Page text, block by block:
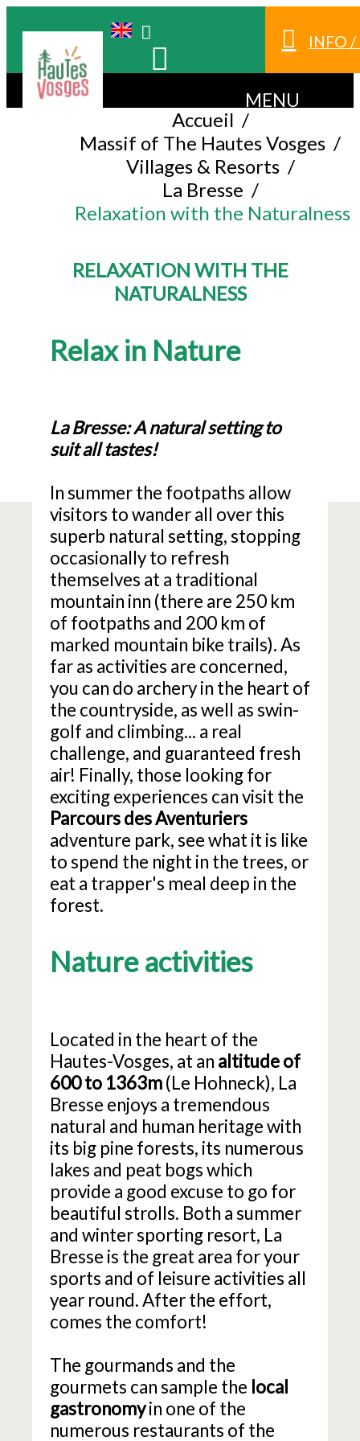
INFO
MENU
Accueil /
Massif of The Hautes Vosges /
Villages & Resorts /
La Bresse /
Relaxation with the Naturalness
RELAXATION WITH THE
NATURALNESS
Relax in Nature
La Bresse: A natural setting to
suit all tastes!
In summer the footpaths allow
visitors to wander all over this
superb natural setting, stopping
occasionally to refresh
themselves at a traditional
mountain inn (there are 250 km
of footpaths and 200 km of
marked mountain bike trails). As
far as activities are concerned,
you can do archery in the heart of
the countryside, as well as swin-
golf and climbing... a real
challenge, and guaranteed fresh
air! Finally, those looking for
exciting experiences can visit the
Parcours des Aventuriers
adventure park, see what it is like
to spend the night in the trees, or
eat a trapper's meal deep in the
forest.
Nature activities
Located in the heart of the
Hautes-Vosges, at an altitude of
600 to 1363m(Le Hohneck), La
Bresse enjoys a tremendous
natural and human heritage with
its big pine forests, its numerous
lakes and peat bogs which
provide a good excuse to go for
beautiful strolls. Both a summer
and winter sporting resort, La
Bresse is the great area for your
sports and of leisure activities all
year round. After the effort,
comes the comfort!
The gourmands and the
gourmets can sample the local
gastronomyin one of the
numerous restaurants of the